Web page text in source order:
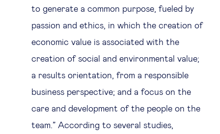
to generate a common purpose, fueled by
passion and ethics, in which the creation of
economic value is associated with the
creation of social and environmental value;
a results orientation, from a responsible
business perspective; and a focus on the
care and development of the people on the
team.” According to several studies,